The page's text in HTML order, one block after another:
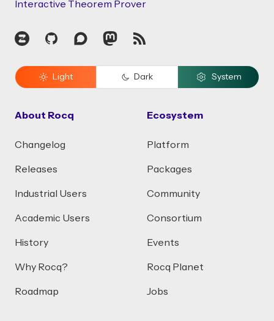
Interactive Theorem Prover
Zulip GitHubDiscourseMastodon
RSS
Light Dark System
About Rocq
Changelog
Releases
Industrial Users
Academic Users
History
Why Rocq?
Roadmap
Ecosystem
Platform
Packages
Community
Consortium
Events
Rocq Planet
Jobs